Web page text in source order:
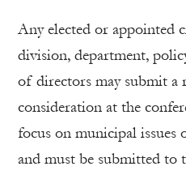
Any elected or appointed
division, department,
of directors may submit a
consideration at the
focus on municipal issues
and must be submitted to